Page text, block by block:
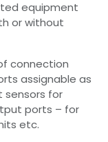
equipment
or without
connection
assignable as
sensors for
ports – for
etc.